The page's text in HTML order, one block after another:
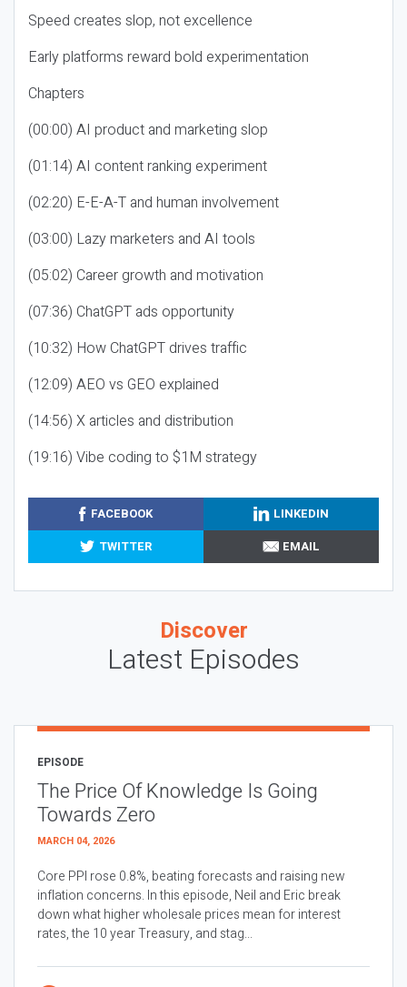
Speed creates slop, not excellence
Early platforms reward bold experimentation
Chapters
(00:00) AI product and marketing slop
(01:14) AI content ranking experiment
(02:20) E-E-A-T and human involvement
(03:00) Lazy marketers and AI tools
(05:02) Career growth and motivation
(07:36) ChatGPT ads opportunity
(10:32) How ChatGPT drives traffic
(12:09) AEO vs GEO explained
(14:56) X articles and distribution
(19:16) Vibe coding to $1M strategy
FACEBOOK
LINKEDIN
TWITTER
EMAIL
Discover
Latest Episodes
EPISODE
The Price Of Knowledge Is Going
Towards Zero
MARCH 04, 2026
Core PPI rose 0.8%, beating forecasts and raising new
inflation concerns. In this episode, Neil and Eric break
down what higher wholesale prices mean for interest
rates, the 10 year Treasury, and stag...